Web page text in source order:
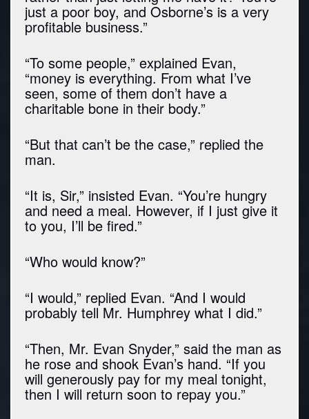
just a poor boy, and Osborne’s is a very
profitable business.”
“To some people,” explained Evan,
“money is everything. From what I’ve
seen, some of them don’t have a
charitable bone in their body.”
“But that can’t be the case,” replied the
man.
“It is, Sir,” insisted Evan. “You’re hungry
and need a meal. However, if I just give it
to you, I’ll be fired.”
“Who would know?”
“I would,” replied Evan. “And I would
probably tell Mr. Humphrey what I did.”
“Then, Mr. Evan Snyder,” said the man as
he rose and shook Evan’s hand. “If you
will generously pay for my meal tonight,
then I will return soon to repay you.”